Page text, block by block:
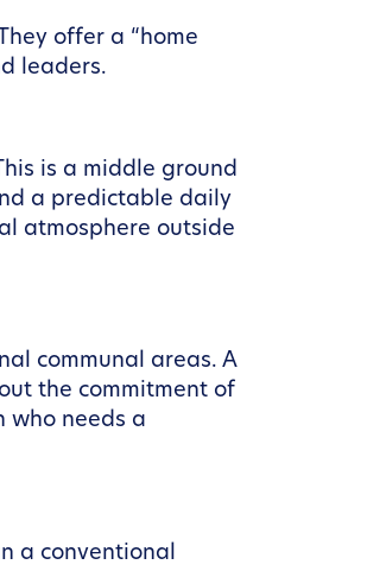
offer a “home
leaders.
is a middle ground
a predictable daily
atmosphere outside
communal areas. A
the commitment of
who needs a
a conventional